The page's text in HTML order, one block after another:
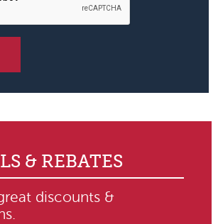
& REBATES
discounts &